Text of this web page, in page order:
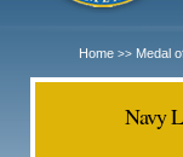
Home >> Medal
Navy